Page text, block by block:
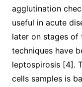
agglutination
useful in acute
later on stages of
techniques have
leptospirosis [4].
cells samples is